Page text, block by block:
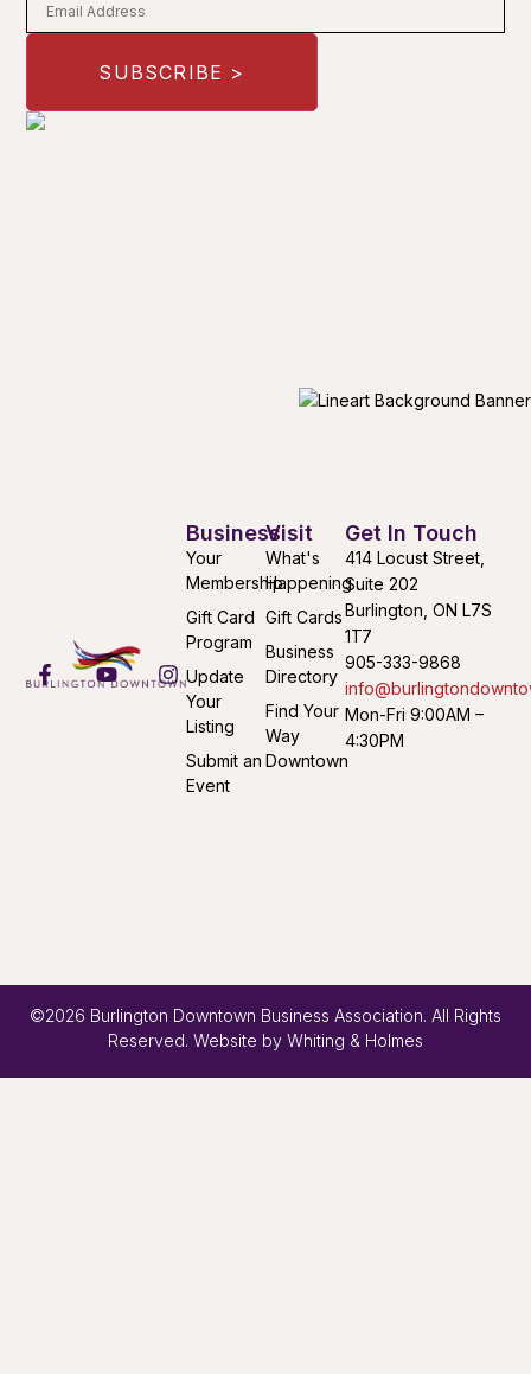
Visit
What's
Happening
Gift Cards
Business
Directory
Find Your
Way
Downtown
Business
Your
Membership
Gift Card
Program
Update
Your
Listing
Submit an
Event
Get In Touch
414 Locust Street,
Suite 202
Burlington, ON L7S
1T7
905-333-9868
Mon-Fri 9:00AM –
4:30PM
©2026 Burlington Downtown Business Association. All Rights
Reserved. Website by Whiting & Holmes